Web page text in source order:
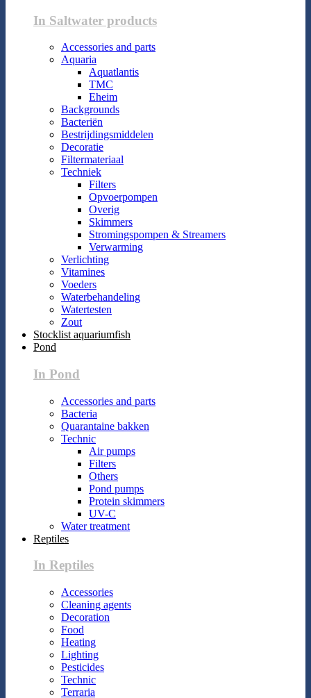
In Saltwater products
Accessories and parts
Aquaria
Aquatlantis
TMC
Eheim
Backgrounds
Bacteriën
Bestrijdingsmiddelen
Decoratie
Filtermateriaal
Techniek
Filters
Opvoerpompen
Overig
Skimmers
Stromingspompen & Streamers
Verwarming
Verlichting
Vitamines
Voeders
Waterbehandeling
Watertesten
Zout
Stocklist aquariumfish
Pond
In Pond
Accessories and parts
Bacteria
Quarantaine bakken
Technic
Air pumps
Filters
Others
Pond pumps
Protein skimmers
UV-C
Water treatment
Reptiles
In Reptiles
Accessories
Cleaning agents
Decoration
Food
Heating
Lighting
Pesticides
Technic
Terraria